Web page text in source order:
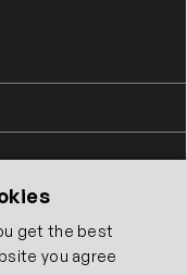
EC1V 2NX United
Registration No:
get the best
you agree